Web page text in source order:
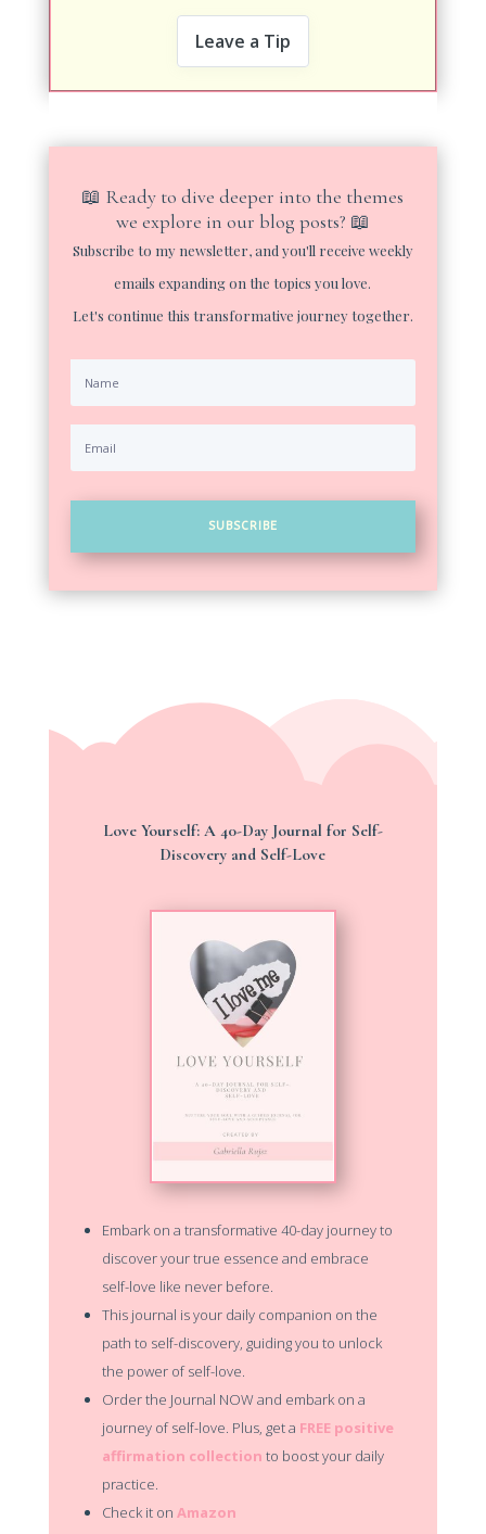
Leave a Tip
📖 Ready to dive deeper into the themes
we explore in our blog posts? 📖
Subscribe to my newsletter, and you'll receive weekly
emails expanding on the topics you love.
Let's continue this transformative journey together.
SUBSCRIBE
Love Yourself: A 40-Day Journal for Self-
Discovery and Self-Love
Embark on a transformative 40-day journey to
discover your true essence and embrace
self-love like never before.
This journal is your daily companion on the
path to self-discovery, guiding you to unlock
the power of self-love.
Order the Journal NOW and embark on a
journey of self-love. Plus, get a FREE positive
affirmation collection to boost your daily
practice.
Check it on Amazon